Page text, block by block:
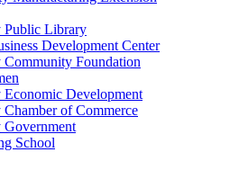
Public Library
Development Center
Foundation
Development
of Commerce
School